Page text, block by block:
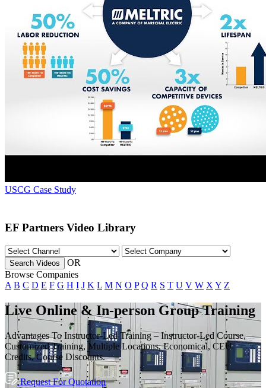
USCG Case Study
EF Partners Video Library
Search Videos
OR
Browse Companies
A B C D E F G H I J K L M N O P Q R S T U V W X Y Z
Live Online & In-person Group Training
Advantages To Instructor-Led Training – Instructor-Led Course,
Customized Training, Multiple Locations, Economical, CEU
Credits, Course Discounts.
Request For Quotation